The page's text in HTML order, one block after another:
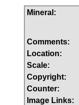
Mineral:
Comments:
Location:
Scale:
Copyright:
Counter:
Image Links: